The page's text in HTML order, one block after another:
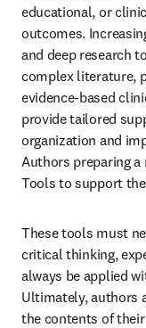
educational, or
outcomes.
and deep research
complex literature,
evidence-based
provide tailored
organization and
Authors preparing a
Tools to support
These tools must
critical thinking,
always be applied
Ultimately, authors
the contents of